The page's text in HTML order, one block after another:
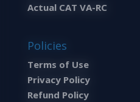
Actual CAT VA-RC
Policies
Terms of Use
Privacy Policy
Refund Policy